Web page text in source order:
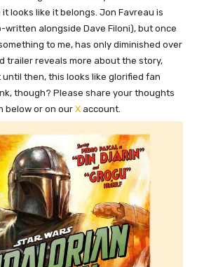
looks like it belongs. Jon Favreau is
alongside Dave Filoni), but once
to me, has only diminished over
trailer reveals more about the story,
until then, this looks like glorified fan
though? Please share your thoughts
below or on our X account.